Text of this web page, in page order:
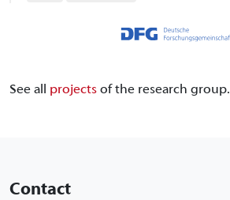
See all projects of the research group.
Contact